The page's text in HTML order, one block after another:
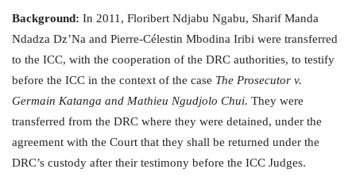
Background: In 2011, Floribert Ndjabu Ngabu, Sharif Manda
Ndadza Dz’Na and Pierre-Célestin Mbodina Iribi were transferred
to the ICC, with the cooperation of the DRC authorities, to testify
before the ICC in the context of the case The Prosecutor v.
Germain Katanga and Mathieu Ngudjolo Chui. They were
transferred from the DRC where they were detained, under the
agreement with the Court that they shall be returned under the
DRC’s custody after their testimony before the ICC Judges.